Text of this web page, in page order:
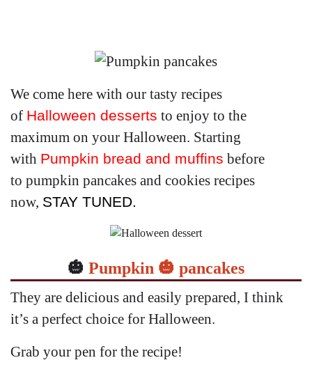
We come here with our tasty recipes
of Halloween desserts to enjoy to the
maximum on your Halloween. Starting
with Pumpkin bread and muffins before
to pumpkin pancakes and cookies recipes
now, STAY TUNED.
🎃 Pumpkin 🎃 pancakes
They are delicious and easily prepared, I think
it’s a perfect choice for Halloween.
Grab your pen for the recipe!